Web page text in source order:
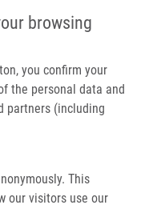
browsing
you confirm your
the personal data and
partners (including
This
our visitors use our